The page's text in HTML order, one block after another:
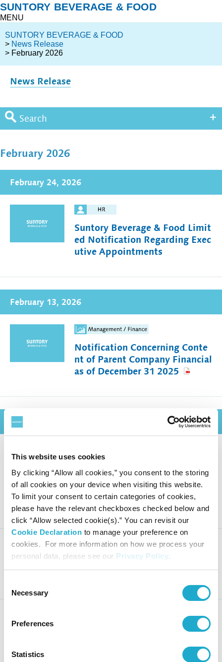
This website uses cookies
By clicking “Allow all cookies,” you consent to the storing
of all cookies on your device when visiting this website.
To limit your consent to certain categories of cookies,
please have the relevant checkboxes checked below and
click “Allow selected cookie(s).” You can revisit our
Cookie Declaration to manage your preference on
cookies. For more information on how we process your
personal data, please see our Privacy Policy.
Selection
Necessary
Preferences
Statistics
SUNTORY BEVERAGE & FOOD
MENU
SUNTORY BEVERAGE & FOOD
> News Release
> February 2026
News Release
Search
February 2026
February 24, 2026
Suntory Beverage & Food Limit
ed Notification Regarding Exec
utive Appointments
February 13, 2026
Notification Concerning Conte
nt of Parent Company Financial
as of December 31 2025
February 12, 2026
Suntory Beverage & Food Limit
ed Notification Regarding Exec
utive Appointments for Major
Group Companies
Suntory Beverage & Food: Fina
ncial Results for FY2025
Notice of Dividend of Surplus